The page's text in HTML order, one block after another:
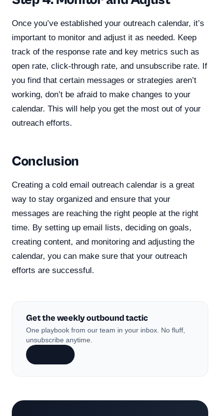
Once you’ve established your outreach calendar, it’s
important to monitor and adjust it as needed. Keep
track of the response rate and key metrics such as
open rate, click-through rate, and unsubscribe rate. If
you find that certain messages or strategies aren’t
working, don’t be afraid to make changes to your
calendar. This will help you get the most out of your
outreach efforts.
Conclusion
Creating a cold email outreach calendar is a great
way to stay organized and ensure that your
messages are reaching the right people at the right
time. By setting up email lists, deciding on goals,
creating content, and monitoring and adjusting the
calendar, you can make sure that your outreach
efforts are successful.
Get the weekly outbound tactic
One playbook from our team in your inbox. No fluff,
unsubscribe anytime.